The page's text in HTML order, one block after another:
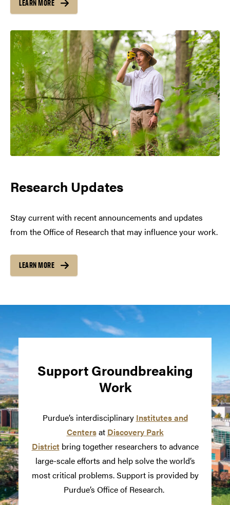
LEARN MORE
Research Updates
Stay current with recent announcements and updates
from the Office of Research that may influence your work.
LEARN MORE
Support Groundbreaking
Work
Purdue’s interdisciplinary Institutes and
Centersat Discovery Park
Districtbring together researchers to advance
large-scale efforts and help solve the world’s
most critical problems. Support is provided by
Purdue’s Office of Research.